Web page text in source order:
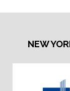
NEW